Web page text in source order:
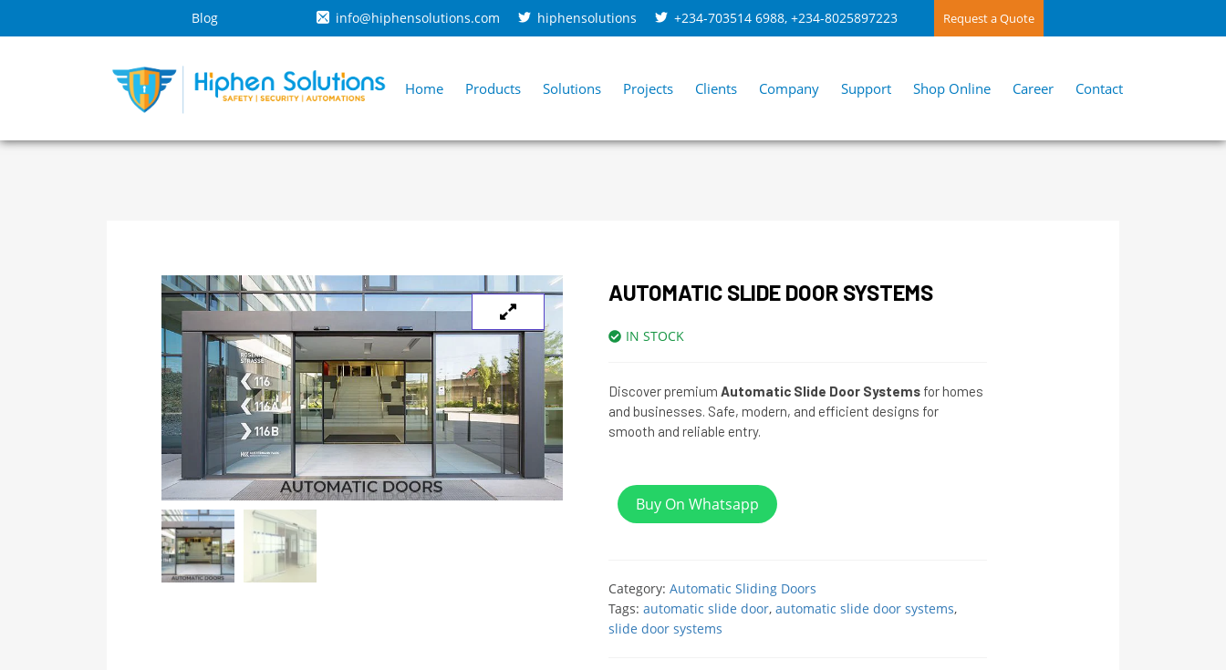
Blog info@hiphensolutions.com hiphensolutions +234-703514 6988, +234-8025897223 Request a Quote
Home Products Solutions Projects Clients Company Support Shop Online Career Contact
AUTOMATIC SLIDE DOOR SYSTEMS
IN STOCK
Discover premium Automatic Slide Door Systemsfor homes
and businesses. Safe, modern, and efficient designs for
smooth and reliable entry.
Buy On Whatsapp
Category: Automatic Sliding Doors
Tags: automatic slide door, automatic slide door systems,
slide door systems